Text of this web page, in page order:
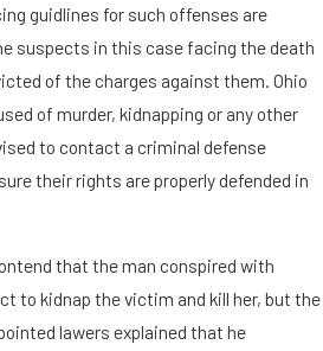
guidlines for such offenses are
suspects in this case facing the death
of the charges against them. Ohio
of murder, kidnapping or any other
to contact a criminal defense
their rights are properly defended in
that the man conspired with
to kidnap the victim and kill her, but the
lawers explained that he